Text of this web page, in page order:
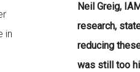
in
Neil Greig,
research,
reducing
was still too